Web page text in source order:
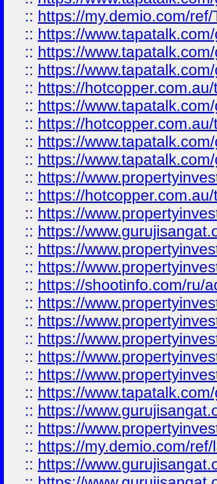
:: https://my.demio.com/
:: https://
:: https://
:: https://
:: https://
:: https://
:: https://
:: https://
:: https://
:: https://
:: https://
:: https://
:: https://
:: https://
:: https://
:: https://shootinfo.com/ru/
:: https://
:: https://
:: https://
:: https://
:: https://
:: https://
:: https://
:: https://
:: https://my.demio.com/
:: https://